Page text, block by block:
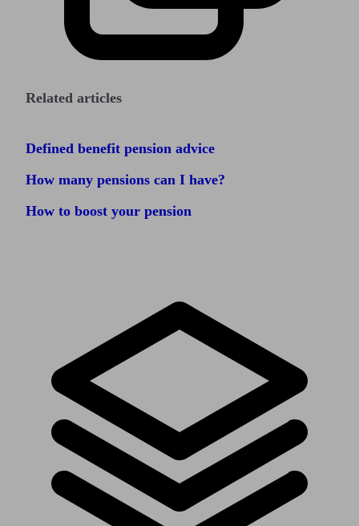
Related articles
Defined benefit pension advice
How many pensions can I have?
How to boost your pension